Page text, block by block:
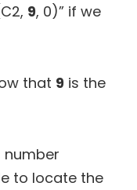
9, 0)” if we
that 9 is the
number
to locate the